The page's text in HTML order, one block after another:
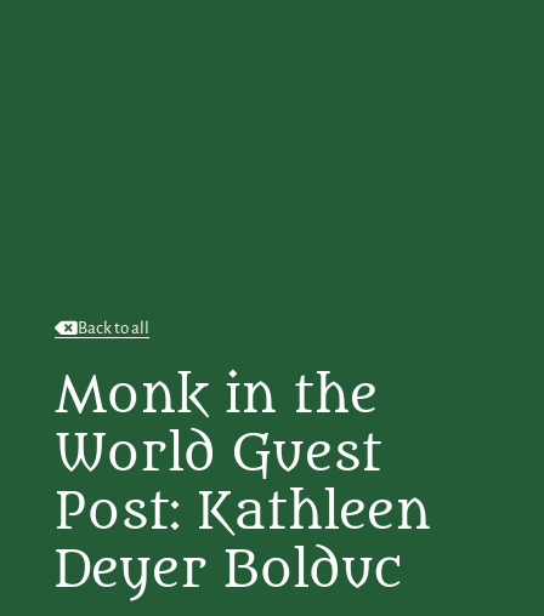
Back to all
Monk in the
World Guest
Post: Kathleen
Deyer Bolduc